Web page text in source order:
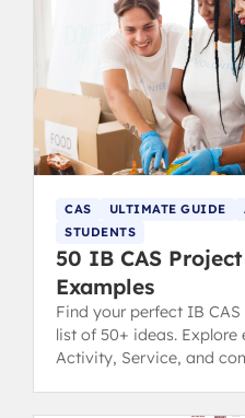
CAS ULTIMATE GUIDE
STUDENTS
50 IB CAS
Examples
Find your perfect IB
list of 50+ ideas.
Activity, Service, and